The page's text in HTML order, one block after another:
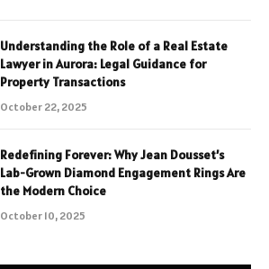
Understanding the Role of a Real Estate
Lawyer in Aurora: Legal Guidance for
Property Transactions
October 22, 2025
Redefining Forever: Why Jean Dousset’s
Lab-Grown Diamond Engagement Rings Are
the Modern Choice
October 10, 2025